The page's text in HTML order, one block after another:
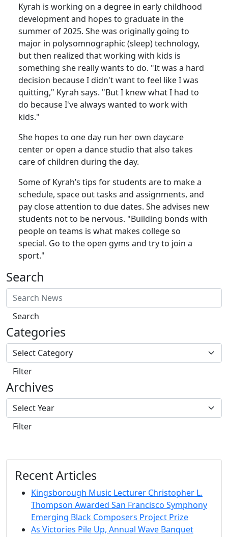
Kyrah is working on a degree in early childhood
development and hopes to graduate in the
summer of 2025. She was originally going to
major in polysomnographic (sleep) technology,
but then realized that working with kids is
something she really wants to do. "It was a hard
decision because I didn't want to feel like I was
quitting," Kyrah says. "But I knew what I had to
do because I've always wanted to work with
kids."
She hopes to one day run her own daycare
center or open a dance studio that also takes
care of children during the day.
Some of Kyrah’s tips for students are to make a
schedule, space out tasks and assignments, and
pay close attention to due dates. She advises new
students not to be nervous. "Building bonds with
people on teams is what makes college so
special. Go to the open gyms and try to join a
sport."
Search
Search
Categories
Filter
Archives
Filter
Recent Articles
Kingsborough Music Lecturer Christopher L.
Thompson Awarded San Francisco Symphony
Emerging Black Composers Project Prize
As Victories Pile Up, Annual Wave Banquet